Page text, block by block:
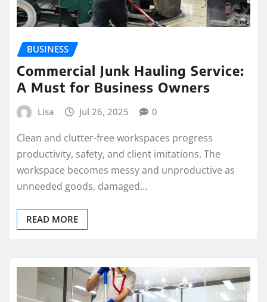
BUSINESS
Commercial Junk Hauling Service:
A Must for Business Owners
Lisa Jul 26, 2025 0
Clean and clutter-free workspaces progress
productivity, safety, and client imitations. The
workspace becomes messy and unproductive as
unneeded goods, damaged…
READ MORE